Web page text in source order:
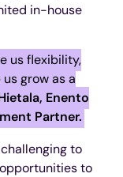
in-house
us flexibility,
grow as a
Enento
Partner.
to
to